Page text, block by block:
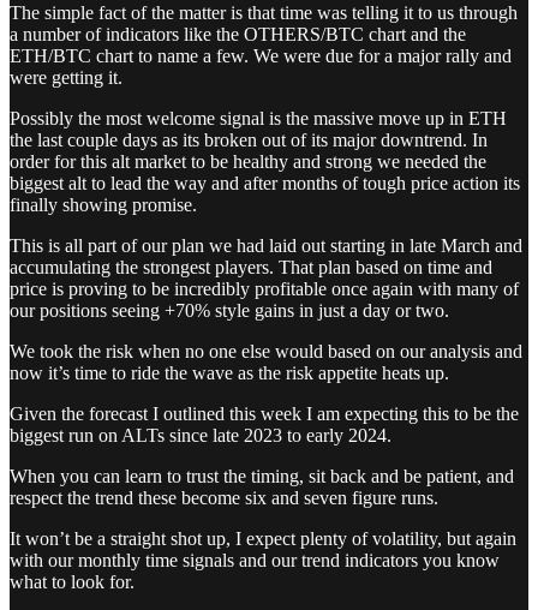
The simple fact of the matter is that time was telling it to us through
a number of indicators like the OTHERS/BTC chart and the
ETH/BTC chart to name a few. We were due for a major rally and
were getting it.
Possibly the most welcome signal is the massive move up in ETH
the last couple days as its broken out of its major downtrend. In
order for this alt market to be healthy and strong we needed the
biggest alt to lead the way and after months of tough price action its
finally showing promise.
This is all part of our plan we had laid out starting in late March and
accumulating the strongest players. That plan based on time and
price is proving to be incredibly profitable once again with many of
our positions seeing +70% style gains in just a day or two.
We took the risk when no one else would based on our analysis and
now it’s time to ride the wave as the risk appetite heats up.
Given the forecast I outlined this week I am expecting this to be the
biggest run on ALTs since late 2023 to early 2024.
When you can learn to trust the timing, sit back and be patient, and
respect the trend these become six and seven figure runs.
It won’t be a straight shot up, I expect plenty of volatility, but again
with our monthly time signals and our trend indicators you know
what to look for.